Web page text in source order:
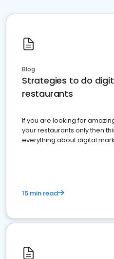
Blog
Strategies to do
restaurants
If you are looking for
your restaurants only then
everything about digital
15 min read